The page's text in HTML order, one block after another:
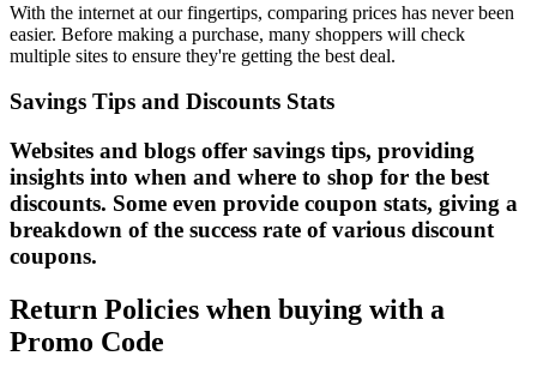
With the internet at our fingertips, comparing prices has never been
easier. Before making a purchase, many shoppers will check
multiple sites to ensure they're getting the best deal.
Savings Tips and Discounts Stats
Websites and blogs offer savings tips, providing
insights into when and where to shop for the best
discounts. Some even provide coupon stats, giving a
breakdown of the success rate of various discount
coupons.
Return Policies when buying with a
Promo Code